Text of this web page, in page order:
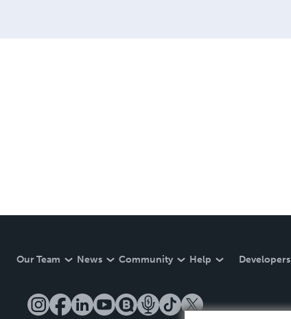
Our Team News Community Help Developers